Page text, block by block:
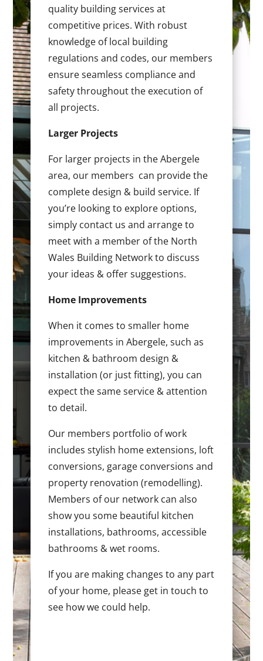
quality building services at
competitive prices. With robust
knowledge of local building
regulations and codes, our members
ensure seamless compliance and
safety throughout the execution of
all projects.
Larger Projects
For larger projects in the Abergele
area, our members can provide the
complete design & build service. If
you’re looking to explore options,
simply contact us and arrange to
meet with a member of the North
Wales Building Network to discuss
your ideas & offer suggestions.
Home Improvements
When it comes to smaller home
improvements in Abergele, such as
kitchen & bathroom design &
installation (or just fitting), you can
expect the same service & attention
to detail.
Our members portfolio of work
includes stylish home extensions, loft
conversions, garage conversions and
property renovation (remodelling).
Members of our network can also
show you some beautiful kitchen
installations, bathrooms, accessible
bathrooms & wet rooms.
If you are making changes to any part
of your home, please get in touch to
see how we could help.